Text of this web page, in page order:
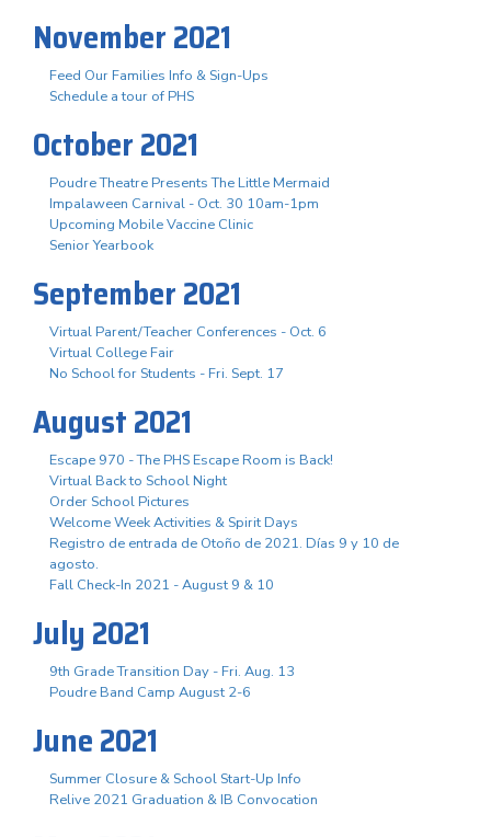
November 2021
Feed Our Families Info & Sign-Ups
Schedule a tour of PHS
October 2021
Poudre Theatre Presents The Little Mermaid
Impalaween Carnival - Oct. 30 10am-1pm
Upcoming Mobile Vaccine Clinic
Senior Yearbook
September 2021
Virtual Parent/Teacher Conferences - Oct. 6
Virtual College Fair
No School for Students - Fri. Sept. 17
August 2021
Escape 970 - The PHS Escape Room is Back!
Virtual Back to School Night
Order School Pictures
Welcome Week Activities & Spirit Days
Registro de entrada de Otoño de 2021. Días 9 y 10 de
agosto.
Fall Check-In 2021 - August 9 & 10
July 2021
9th Grade Transition Day - Fri. Aug. 13
Poudre Band Camp August 2-6
June 2021
Summer Closure & School Start-Up Info
Relive 2021 Graduation & IB Convocation